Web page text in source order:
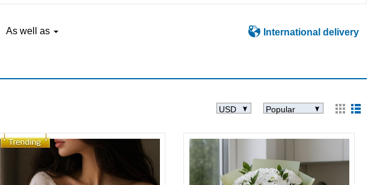
As well as International delivery
Popular
USD